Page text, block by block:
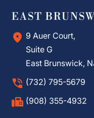
EAST
9 Auer Court,
Suite G
East Brunswick,
(732) 795-5679
(908) 355-4932